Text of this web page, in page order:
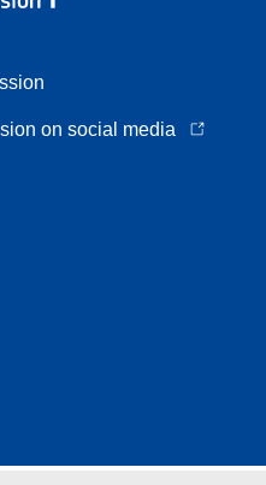
on social media